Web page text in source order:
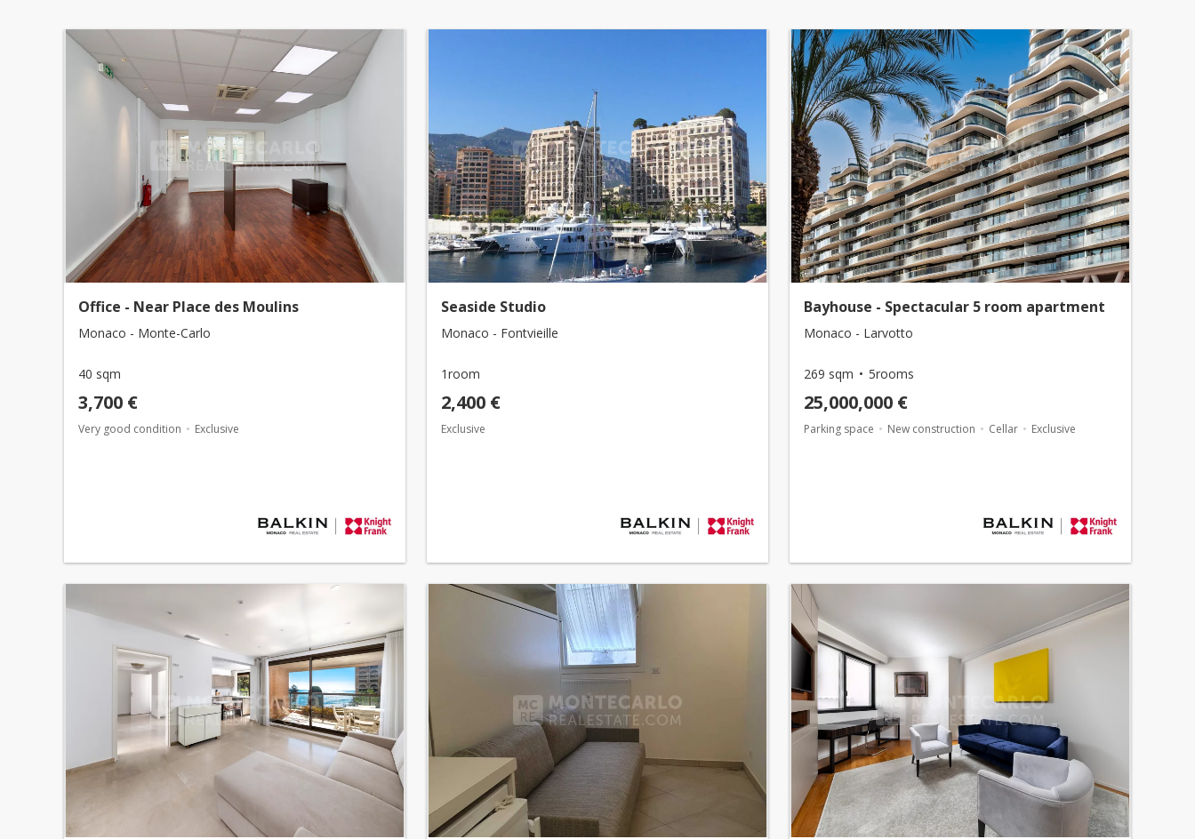
Office - Near Place des Moulins
Monaco - Monte-Carlo
40 sqm
3,700 €
Very good condition Exclusive
Seaside Studio
Monaco - Fontvieille
1room
2,400 €
Exclusive
Bayhouse - Spectacular 5 room apartment
Monaco - Larvotto
269 sqm 5rooms
25,000,000 €
Parking space New construction Cellar Exclusive